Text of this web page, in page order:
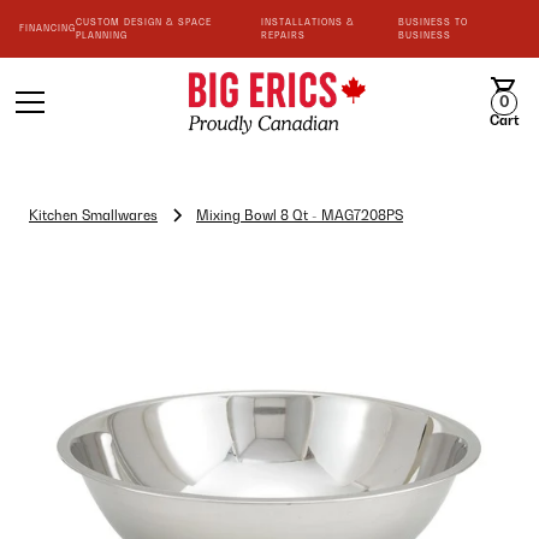
FINANCING
CUSTOM DESIGN & SPACE
PLANNING
INSTALLATIONS &
REPAIRS
BUSINESS TO
BUSINESS
0
Cart
Kitchen Smallwares Mixing Bowl 8 Qt - MAG7208PS